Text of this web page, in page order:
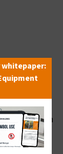
produced on
designed